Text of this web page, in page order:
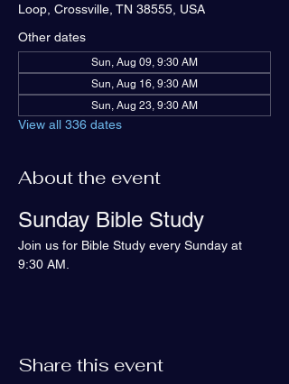
Loop, Crossville, TN 38555, USA
Other dates
Sun, Aug 09, 9:30 AM
Sun, Aug 16, 9:30 AM
Sun, Aug 23, 9:30 AM
View all 336 dates
About the event
Sunday Bible Study
Join us for Bible Study every Sunday at
9:30 AM.
Share this event